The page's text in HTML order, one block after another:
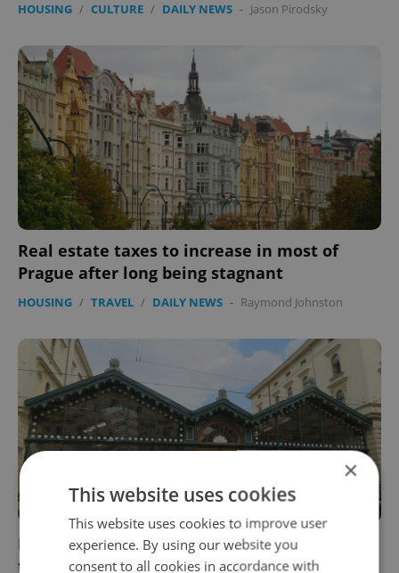
HOUSING / CULTURE / DAILY NEWS - Jason Pirodsky
Real estate taxes to increase in most of
Prague after long being stagnant
HOUSING / TRAVEL / DAILY NEWS - Raymond Johnston
Prague's Masarykovo nádraží springing back
to life with restored look, new shops
×
This website uses cookies
This website uses cookies to improve user
experience. By using our website you
consent to all cookies in accordance with